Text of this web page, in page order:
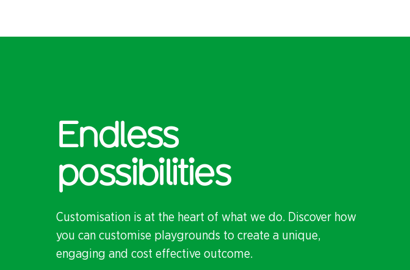
Endless
possibilities
Customisation is at the heart of what we do. Discover how
you can customise playgrounds to create a unique,
engaging and cost effective outcome.